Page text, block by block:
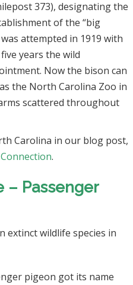
373), designating the
of the “big
attempted in 1919 with
years the wild
Now the bison can
the North Carolina Zoo in
scattered throughout
Carolina in our blog post,
.
– Passenger
pigeon got its name